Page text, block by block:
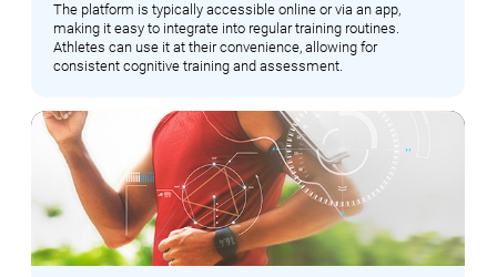
The platform is typically accessible online or via an app,
making it easy to integrate into regular training routines.
Athletes can use it at their convenience, allowing for
consistent cognitive training and assessment.